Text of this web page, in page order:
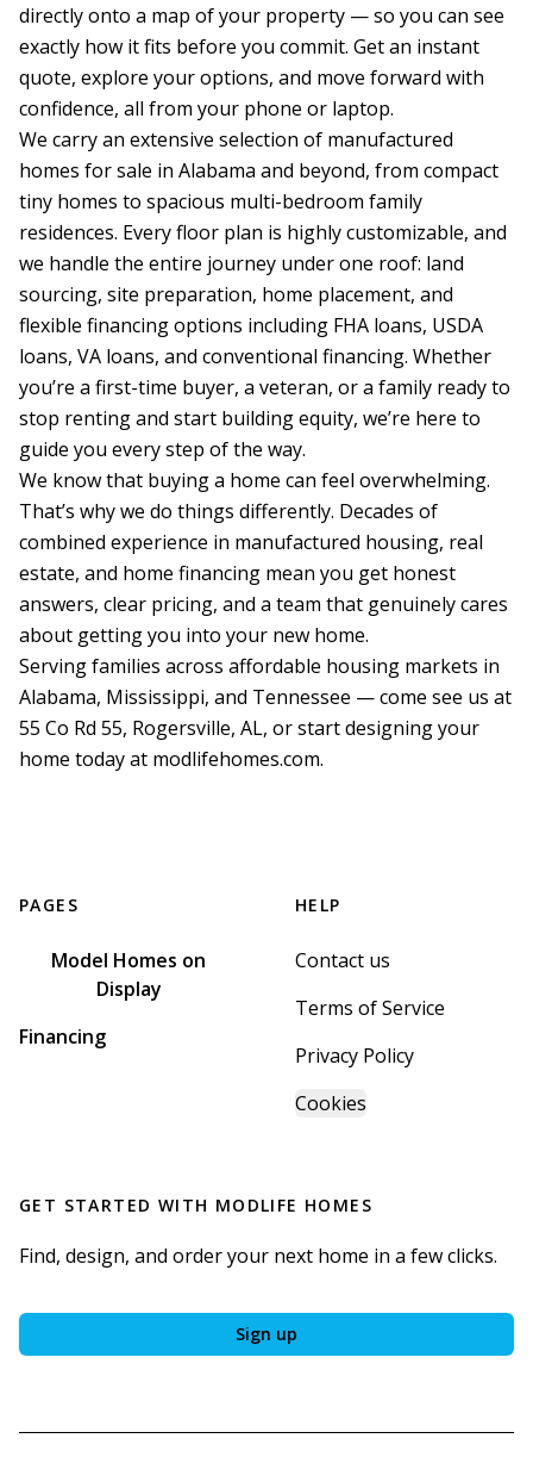
directly onto a map of your property — so you can see
exactly how it fits before you commit. Get an instant
quote, explore your options, and move forward with
confidence, all from your phone or laptop.
We carry an extensive selection of manufactured
homes for sale in Alabama and beyond, from compact
tiny homes to spacious multi-bedroom family
residences. Every floor plan is highly customizable, and
we handle the entire journey under one roof: land
sourcing, site preparation, home placement, and
flexible financing options including FHA loans, USDA
loans, VA loans, and conventional financing. Whether
you’re a first-time buyer, a veteran, or a family ready to
stop renting and start building equity, we’re here to
guide you every step of the way.
We know that buying a home can feel overwhelming.
That’s why we do things differently. Decades of
combined experience in manufactured housing, real
estate, and home financing mean you get honest
answers, clear pricing, and a team that genuinely cares
about getting you into your new home.
Serving families across affordable housing markets in
Alabama, Mississippi, and Tennessee — come see us at
55 Co Rd 55, Rogersville, AL, or start designing your
PAGES
Model Homes on
Display
Financing
HELP
Contact us
Terms of Service
Privacy Policy
Cookies
GET STARTED WITH MODLIFE HOMES
Find, design, and order your next home in a few clicks.
Sign up